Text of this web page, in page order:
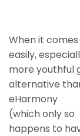
When it
easily,
more youthful
alternative
eHarmony
(which only so
happens to